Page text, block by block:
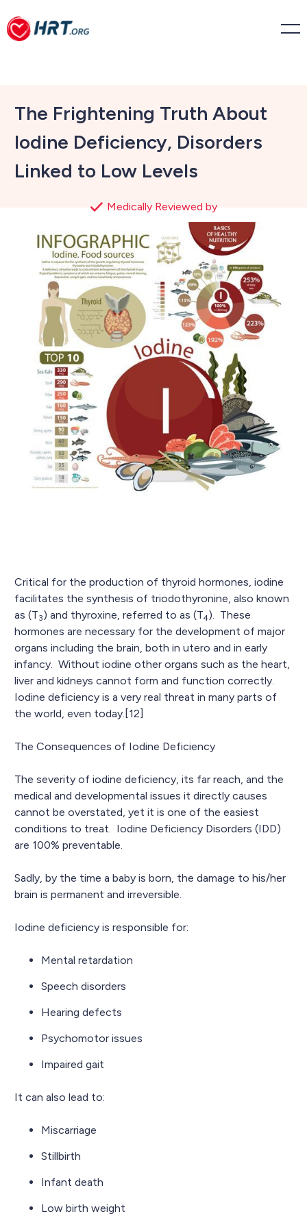
The Frightening Truth About
Iodine Deficiency, Disorders
Linked to Low Levels
Medically Reviewed by
Critical for the production of thyroid hormones, iodine
facilitates the synthesis of triodothyronine, also known
as (T3) and thyroxine, referred to as (T4). These
hormones are necessary for the development of major
organs including the brain, both in utero and in early
infancy. Without iodine other organs such as the heart,
liver and kidneys cannot form and function correctly.
Iodine deficiency is a very real threat in many parts of
the world, even today.[12]
The Consequences of Iodine Deficiency
The severity of iodine deficiency, its far reach, and the
medical and developmental issues it directly causes
cannot be overstated, yet it is one of the easiest
conditions to treat. Iodine Deficiency Disorders (IDD)
are 100% preventable.
Sadly, by the time a baby is born, the damage to his/her
brain is permanent and irreversible.
Iodine deficiency is responsible for:
Mental retardation
Speech disorders
Hearing defects
Psychomotor issues
Impaired gait
It can also lead to:
Miscarriage
Stillbirth
Infant death
Low birth weight